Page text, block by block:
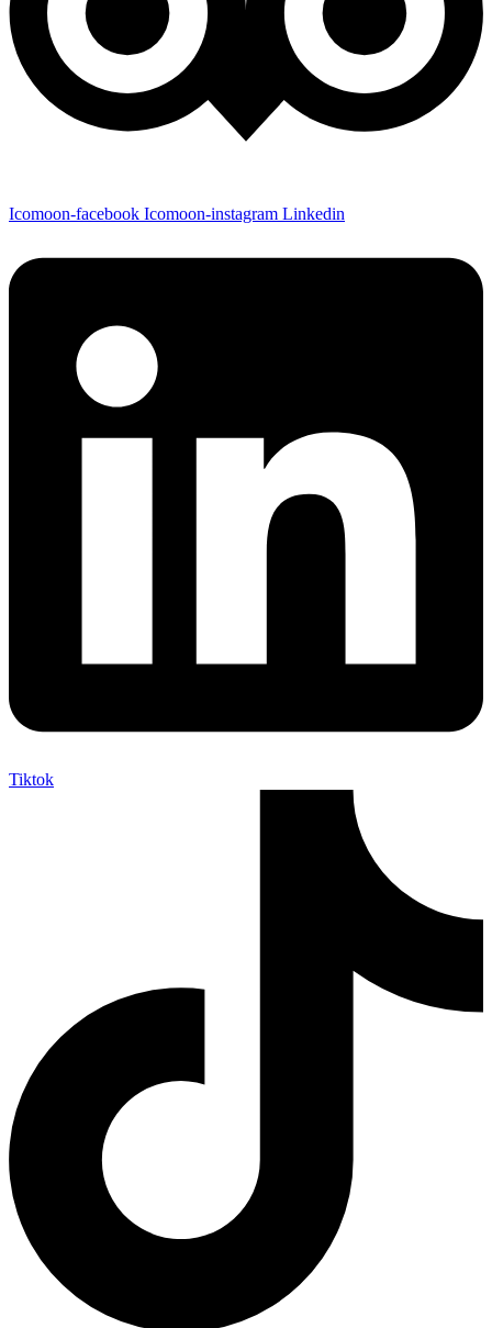
Icomoon-facebook Icomoon-instagram Linkedin
Tiktok